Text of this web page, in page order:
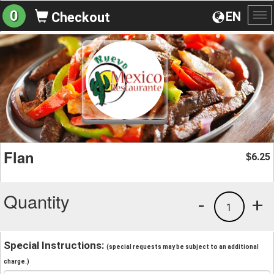
EN
0 Checkout
Flan $6.25
Quantity +
1
-
Special Instructions: (special requests may be subject to an additional
charge.)